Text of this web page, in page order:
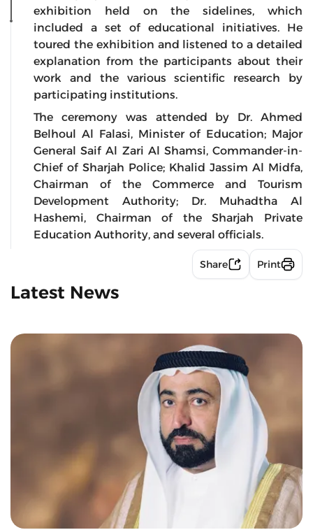
exhibition held on the sidelines, which
included a set of educational initiatives. He
toured the exhibition and listened to a detailed
explanation from the participants about their
work and the various scientific research by
participating institutions.
The ceremony was attended by Dr. Ahmed
Belhoul Al Falasi, Minister of Education; Major
General Saif Al Zari Al Shamsi, Commander-in-
Chief of Sharjah Police; Khalid Jassim Al Midfa,
Chairman of the Commerce and Tourism
Development Authority; Dr. Muhadtha Al
Hashemi, Chairman of the Sharjah Private
Education Authority, and several officials.
Share Print
Latest News